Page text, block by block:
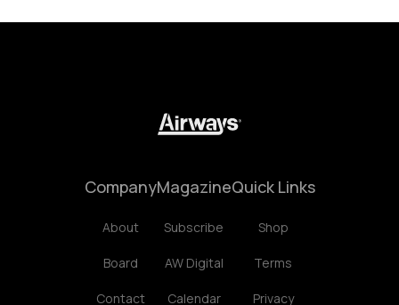
Company
About
Board
Contact
Magazine
Subscribe
AW Digital
Calendar
Quick Links
Shop
Terms
Privacy